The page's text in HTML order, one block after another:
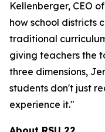
Kellenberger, CEO
how school districts
traditional
giving teachers the
three dimensions,
students don't just
experience it."